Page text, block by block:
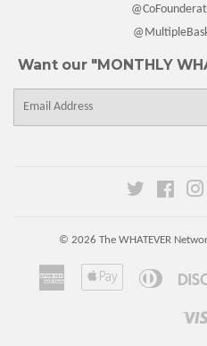
Want our "MONTHLY
Twitter
© 2026 The WHATEVER
American
Express
Apple
Diners